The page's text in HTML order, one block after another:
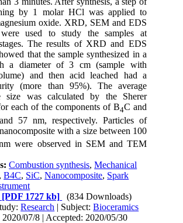
by 1 molar HCl was applied to
oxide. XRD, SEM and EDS
were used to study the samples at
The results of XRD and EDS
that the sample synthesized in a
a diameter of 3 cm (sample with
and then acid leached had a
(more than 95%). The average
size was calculated by the Sherer
each of the components of B4C and
57 nm, respectively. Particles of
with a size between 100
were observed in SEM and TEM
Combustion synthesis,Mechanical
,B4C, SiC,Nanocomposite, Spark
[PDF 1727 kb]
(834 Downloads)
Research | Subject:Bioceramics
2020/07/8 | Accepted: 2020/05/30